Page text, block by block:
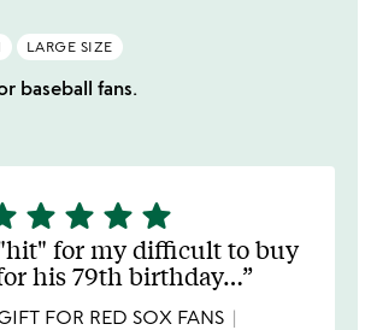
LARGE SIZE
baseball fans.
star star star star
for my difficult to buy
his 79th birthday…
FOR RED SOX FANS